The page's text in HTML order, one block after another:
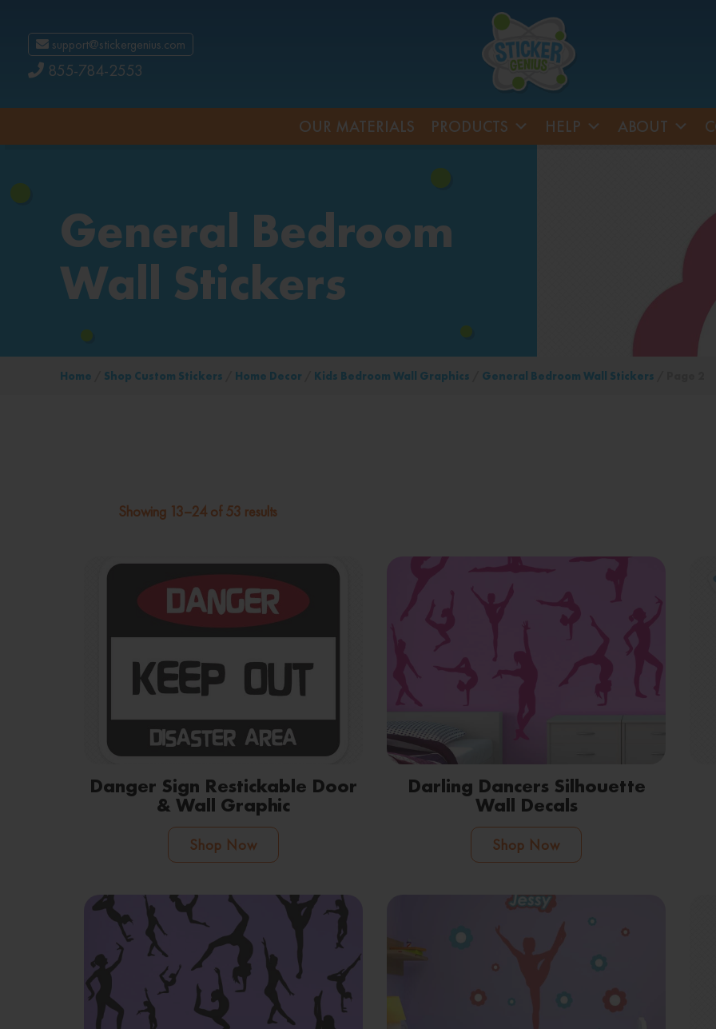
support@stickergenius.com
855-784-2553
OUR MATERIALS PRODUCTS HELP ABOUT
General Bedroom
Wall Stickers
Home Shop Custom Stickers Home Decor Kids Bedroom Wall Graphics General Bedroom Wall Stickers
Showing 13–24 of 53 results
Danger Sign Restickable Door
& Wall Graphic
Shop Now
Darling Dancers Silhouette
Wall Decals
Shop Now